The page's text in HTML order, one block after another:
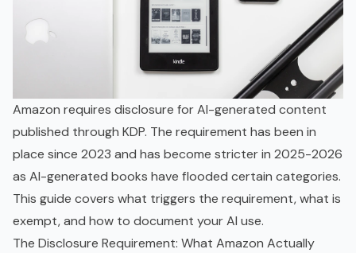
Amazon requires disclosure for AI-generated content
published through KDP. The requirement has been in
place since 2023 and has become stricter in 2025-2026
as AI-generated books have flooded certain categories.
This guide covers what triggers the requirement, what is
exempt, and how to document your AI use.
The Disclosure Requirement: What Amazon Actually